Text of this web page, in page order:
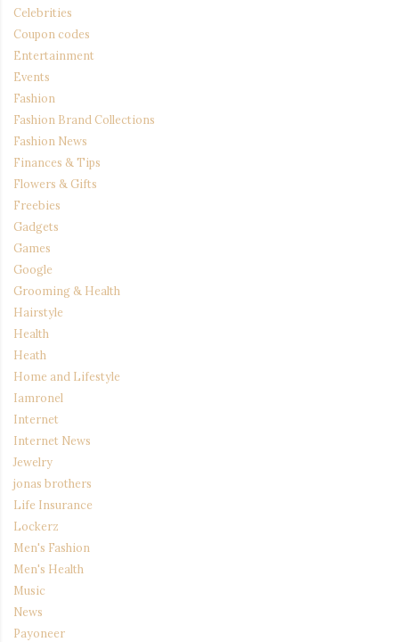
Celebrities
Coupon codes
Entertainment
Events
Fashion
Fashion Brand Collections
Fashion News
Finances & Tips
Flowers & Gifts
Freebies
Gadgets
Games
Google
Grooming & Health
Hairstyle
Health
Heath
Home and Lifestyle
Iamronel
Internet
Internet News
Jewelry
jonas brothers
Life Insurance
Lockerz
Men's Fashion
Men's Health
Music
News
Payoneer